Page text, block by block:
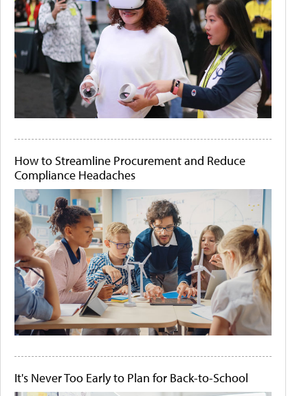
How to Streamline Procurement and Reduce
Compliance Headaches
It's Never Too Early to Plan for Back-to-School